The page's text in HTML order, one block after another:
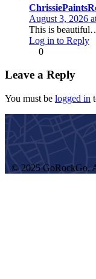
August 3, 2026
This is
Log in to Reply
0
Leave a Reply
You must be logged in
© 2025 GoRockGo.